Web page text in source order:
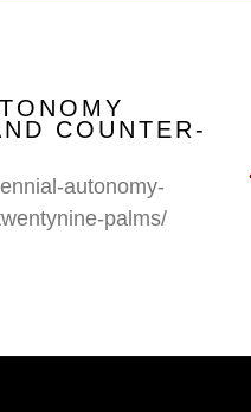
COUNTER-
autonomy-
palms/